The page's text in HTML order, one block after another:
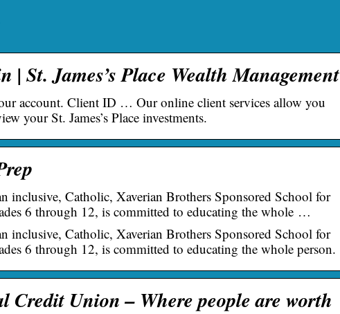
| St. James’s Place Wealth Management
account. Client ID … Our online client services allow you
your St. James’s Place investments.
inclusive, Catholic, Xaverian Brothers Sponsored School for
6 through 12, is committed to educating the whole …
inclusive, Catholic, Xaverian Brothers Sponsored School for
6 through 12, is committed to educating the whole person.
Credit Union – Where people are worth